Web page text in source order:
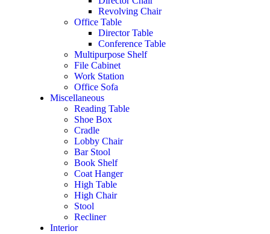
Revolving Chair
Office Table
Director Table
Conference Table
Multipurpose Shelf
File Cabinet
Work Station
Office Sofa
Miscellaneous
Reading Table
Shoe Box
Cradle
Lobby Chair
Bar Stool
Book Shelf
Coat Hanger
High Table
High Chair
Stool
Recliner
Interior